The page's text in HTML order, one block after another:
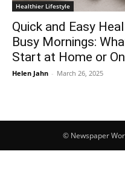
Healthier Lifestyle
Quick and Easy
Busy Mornings:
Start at Home or
Helen Jahn - March 26, 2025
© Newspaper